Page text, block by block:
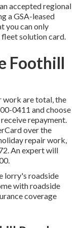
accepted regional
a GSA-leased
you can only
solution card.
Foothill
work are total, the
0411 and choose
repayment.
over the
repair work,
. An expert will
lorry's roadside
with roadside
coverage